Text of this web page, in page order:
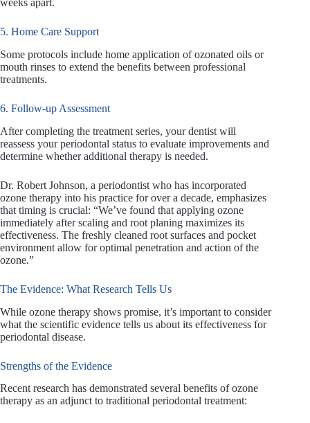
weeks apart.
5. Home Care Support
Some protocols include home application of ozonated oils or
mouth rinses to extend the benefits between professional
treatments.
6. Follow-up Assessment
After completing the treatment series, your dentist will
reassess your periodontal status to evaluate improvements and
determine whether additional therapy is needed.
Dr. Robert Johnson, a periodontist who has incorporated
ozone therapy into his practice for over a decade, emphasizes
that timing is crucial: “We’ve found that applying ozone
immediately after scaling and root planing maximizes its
effectiveness. The freshly cleaned root surfaces and pocket
environment allow for optimal penetration and action of the
ozone.”
The Evidence: What Research Tells Us
While ozone therapy shows promise, it’s important to consider
what the scientific evidence tells us about its effectiveness for
periodontal disease.
Strengths of the Evidence
Recent research has demonstrated several benefits of ozone
therapy as an adjunct to traditional periodontal treatment: